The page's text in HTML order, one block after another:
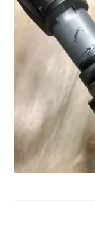
About Us